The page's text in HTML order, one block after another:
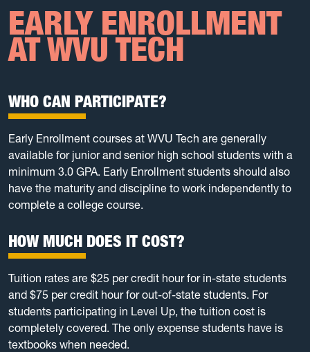
EARLY ENROLLMENT
AT WVU TECH
WHO CAN PARTICIPATE?
Early Enrollment courses at WVU Tech are generally
available for junior and senior high school students with a
minimum 3.0 GPA. Early Enrollment students should also
have the maturity and discipline to work independently to
complete a college course.
HOW MUCH DOES IT COST?
Tuition rates are $25 per credit hour for in-state students
and $75 per credit hour for out-of-state students. For
students participating in Level Up, the tuition cost is
completely covered. The only expense students have is
textbooks when needed.